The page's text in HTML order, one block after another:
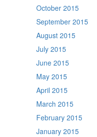
October 2015
September 2015
August 2015
July 2015
June 2015
May 2015
April 2015
March 2015
February 2015
January 2015